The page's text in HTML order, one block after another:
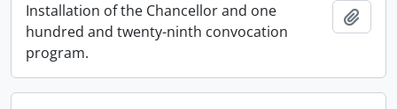
Installation of the Chancellor and one
hundred and twenty-ninth convocation
program.